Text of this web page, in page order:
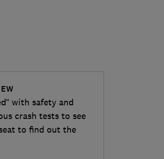
with safety and
crash tests to see
to find out the